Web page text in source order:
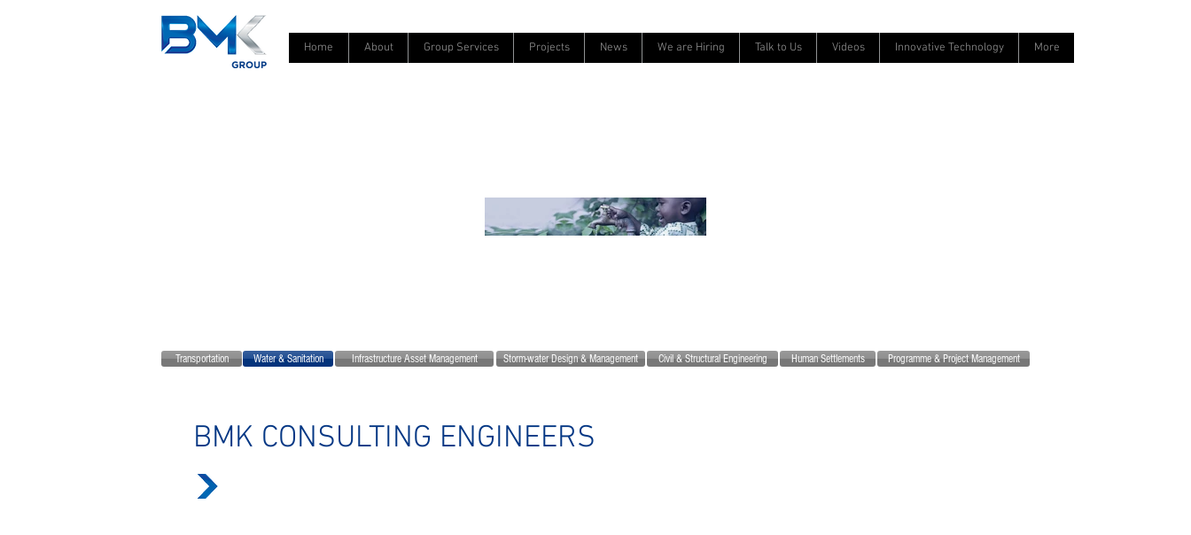
Home About Group Services Projects News We are Hiring Talk to Us Videos Innovative Technology More
Transportation Water & Sanitation Infrastructure Asset Management Storm-water Design & Management Civil & Structural Engineering Human Settlements Programme & Project Management
BMK CONSULTING ENGINEERS